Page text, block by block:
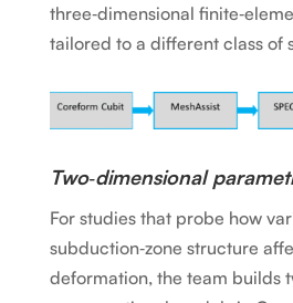
three‑dimensional
tailored to a different class of
Two‑dimensional
For studies that probe how
subduction‑zone structure
deformation, the team builds